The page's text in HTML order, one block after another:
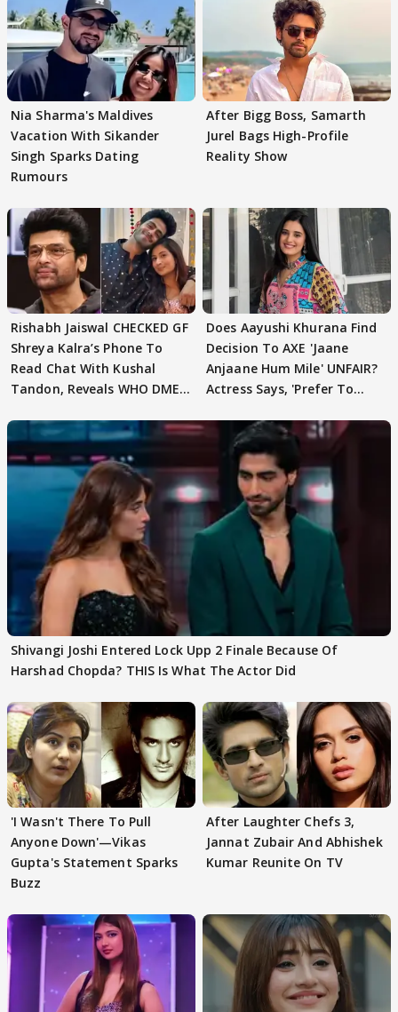
Nia Sharma's Maldives
Vacation With Sikander
Singh Sparks Dating
Rumours
After Bigg Boss, Samarth
Jurel Bags High-Profile
Reality Show
Rishabh Jaiswal CHECKED GF
Shreya Kalra’s Phone To
Read Chat With Kushal
Tandon, Reveals WHO DMED
Does Aayushi Khurana Find
Decision To AXE 'Jaane
Anjaane Hum Mile' UNFAIR?
Actress Says, 'Prefer To
Shivangi Joshi Entered Lock Upp 2 Finale Because Of
Harshad Chopda? THIS Is What The Actor Did
'I Wasn't There To Pull
Anyone Down'—Vikas
Gupta's Statement Sparks
Buzz
After Laughter Chefs 3,
Jannat Zubair And Abhishek
Kumar Reunite On TV